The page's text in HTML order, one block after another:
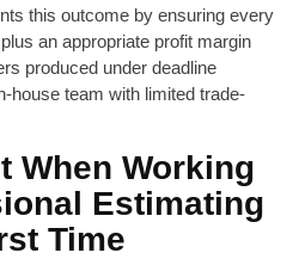
this outcome by ensuring every
an appropriate profit margin
produced under deadline
house team with limited trade-
When Working
Estimating
Time